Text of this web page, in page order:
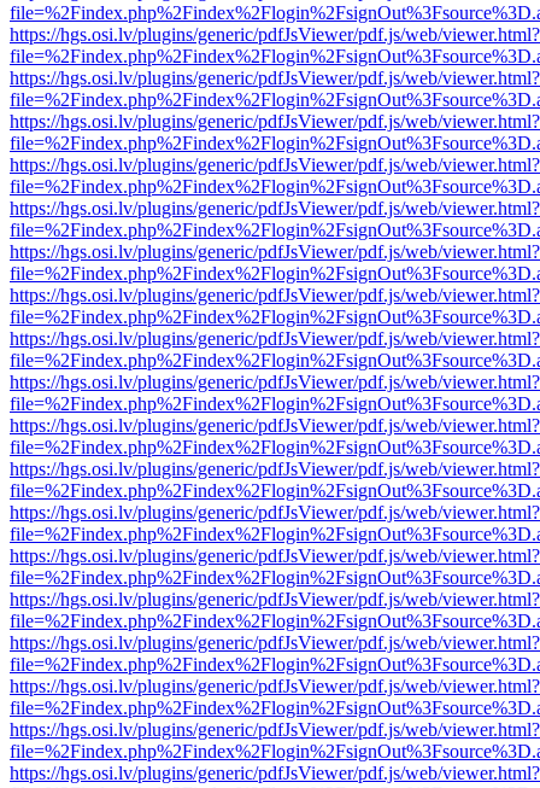
https://hgs.osi.lv/plugins/generic/pdfJsViewer/pdf.js/web/viewer.html?
https://hgs.osi.lv/plugins/generic/pdfJsViewer/pdf.js/web/viewer.html?
https://hgs.osi.lv/plugins/generic/pdfJsViewer/pdf.js/web/viewer.html?
https://hgs.osi.lv/plugins/generic/pdfJsViewer/pdf.js/web/viewer.html?
https://hgs.osi.lv/plugins/generic/pdfJsViewer/pdf.js/web/viewer.html?
https://hgs.osi.lv/plugins/generic/pdfJsViewer/pdf.js/web/viewer.html?
https://hgs.osi.lv/plugins/generic/pdfJsViewer/pdf.js/web/viewer.html?
https://hgs.osi.lv/plugins/generic/pdfJsViewer/pdf.js/web/viewer.html?
https://hgs.osi.lv/plugins/generic/pdfJsViewer/pdf.js/web/viewer.html?
https://hgs.osi.lv/plugins/generic/pdfJsViewer/pdf.js/web/viewer.html?
https://hgs.osi.lv/plugins/generic/pdfJsViewer/pdf.js/web/viewer.html?
https://hgs.osi.lv/plugins/generic/pdfJsViewer/pdf.js/web/viewer.html?
https://hgs.osi.lv/plugins/generic/pdfJsViewer/pdf.js/web/viewer.html?
https://hgs.osi.lv/plugins/generic/pdfJsViewer/pdf.js/web/viewer.html?
https://hgs.osi.lv/plugins/generic/pdfJsViewer/pdf.js/web/viewer.html?
https://hgs.osi.lv/plugins/generic/pdfJsViewer/pdf.js/web/viewer.html?
https://hgs.osi.lv/plugins/generic/pdfJsViewer/pdf.js/web/viewer.html?
https://hgs.osi.lv/plugins/generic/pdfJsViewer/pdf.js/web/viewer.html?